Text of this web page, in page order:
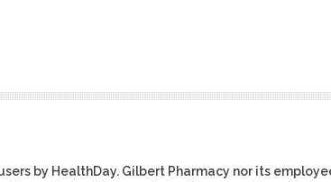
by HealthDay. Gilbert Pharmacy nor its